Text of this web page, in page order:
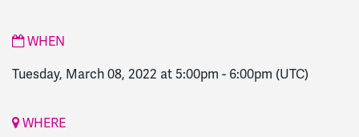
WHEN
Tuesday, March 08, 2022 at 5:00pm - 6:00pm (UTC)
WHERE